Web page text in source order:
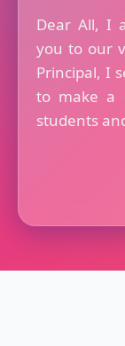
Dear All, I
you to our
Principal, I
to make a
students